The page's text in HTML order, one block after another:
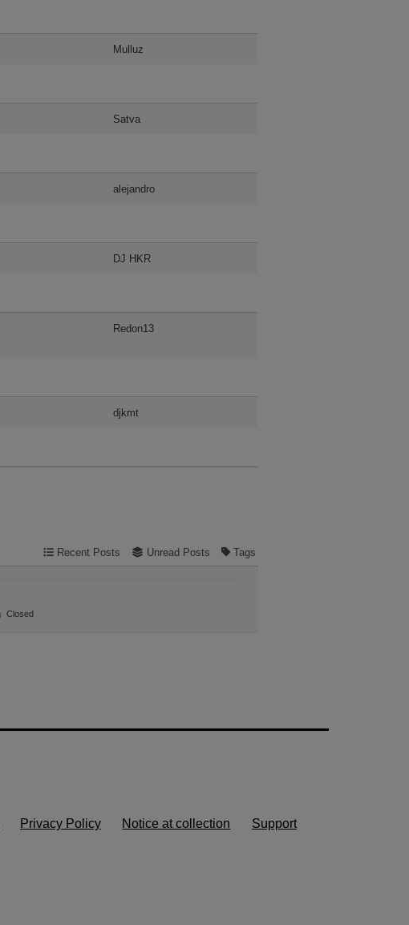
Mulluz
Satva
alejandro
DJ HKR
Redon13
djkmt
Recent Posts Unread Posts Tags
Closed
Privacy Policy Notice at collection Support